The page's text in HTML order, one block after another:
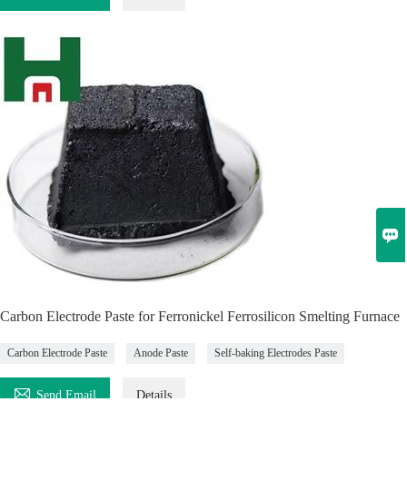
Carbon Electrode Paste for Ferronickel Ferrosilicon Smelting Furnace
Carbon Electrode Paste Anode Paste Self-baking Electrodes Paste
 Send Email Details
